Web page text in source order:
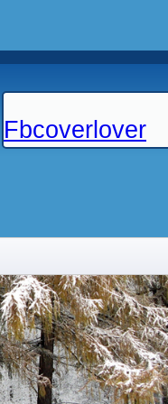
Fbcoverlover